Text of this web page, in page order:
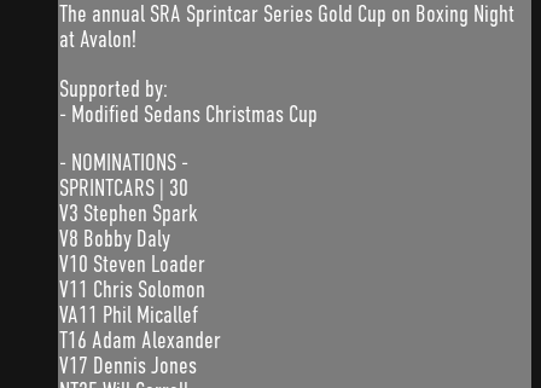
The annual SRA Sprintcar Series Gold Cup on Boxing Night
at Avalon!
Supported by:
- Modified Sedans Christmas Cup
- NOMINATIONS -
SPRINTCARS | 30
V3 Stephen Spark
V8 Bobby Daly
V10 Steven Loader
V11 Chris Solomon
VA11 Phil Micallef
T16 Adam Alexander
V17 Dennis Jones